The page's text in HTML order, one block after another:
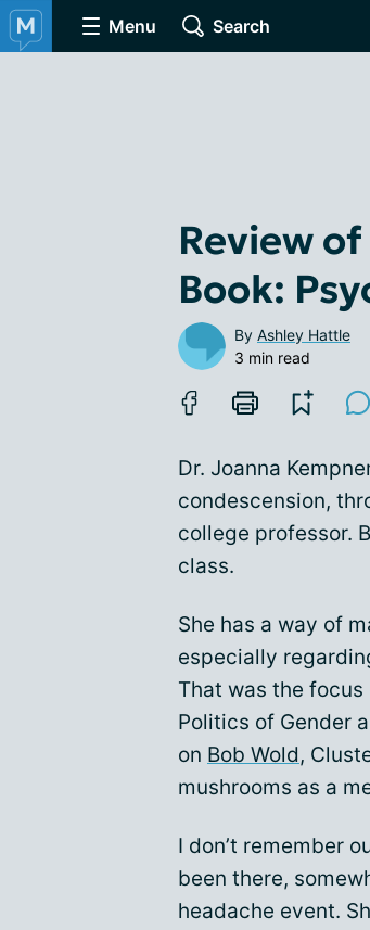
Menu Search
Review
Book:
By Ashley Hattle
3 min read
Dr. Joanna
condescension,
college professor.
class.
She has a way of
especially
That was the
Politics of Gender
on Bob Wold,
mushrooms as a
I don’t remember
been there,
headache event.